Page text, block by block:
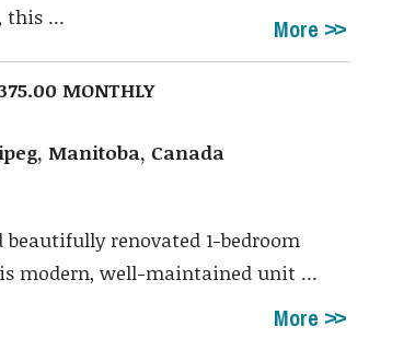
this ...
More
MONTHLY
Manitoba, Canada
renovated 1-bedroom
modern, well-maintained unit ...
More